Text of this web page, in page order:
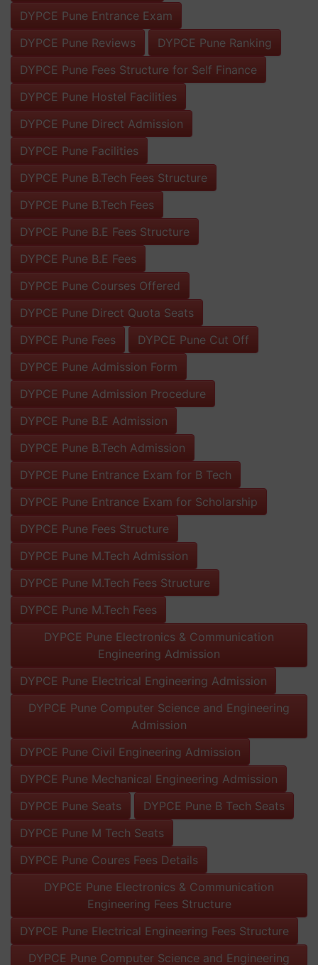
DYPCE Pune Entrance Exam
DYPCE Pune Reviews
DYPCE Pune Ranking
DYPCE Pune Fees Structure for Self Finance
DYPCE Pune Hostel Facilities
DYPCE Pune Direct Admission
DYPCE Pune Facilities
DYPCE Pune B.Tech Fees Structure
DYPCE Pune B.Tech Fees
DYPCE Pune B.E Fees Structure
DYPCE Pune B.E Fees
DYPCE Pune Courses Offered
DYPCE Pune Direct Quota Seats
DYPCE Pune Fees
DYPCE Pune Cut Off
DYPCE Pune Admission Form
DYPCE Pune Admission Procedure
DYPCE Pune B.E Admission
DYPCE Pune B.Tech Admission
DYPCE Pune Entrance Exam for B Tech
DYPCE Pune Entrance Exam for Scholarship
DYPCE Pune Fees Structure
DYPCE Pune M.Tech Admission
DYPCE Pune M.Tech Fees Structure
DYPCE Pune M.Tech Fees
DYPCE Pune Electronics & Communication
Engineering Admission
DYPCE Pune Electrical Engineering Admission
DYPCE Pune Computer Science and Engineering
Admission
DYPCE Pune Civil Engineering Admission
DYPCE Pune Mechanical Engineering Admission
DYPCE Pune Seats
DYPCE Pune B Tech Seats
DYPCE Pune M Tech Seats
DYPCE Pune Coures Fees Details
DYPCE Pune Electronics & Communication
Engineering Fees Structure
DYPCE Pune Electrical Engineering Fees Structure
DYPCE Pune Computer Science and Engineering